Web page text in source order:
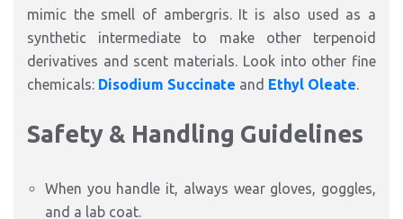
mimic the smell of ambergris. It is also used as a
synthetic intermediate to make other terpenoid
derivatives and scent materials. Look into other fine
chemicals: Disodium Succinate and Ethyl Oleate.
Safety & Handling Guidelines
When you handle it, always wear gloves, goggles,
and a lab coat.